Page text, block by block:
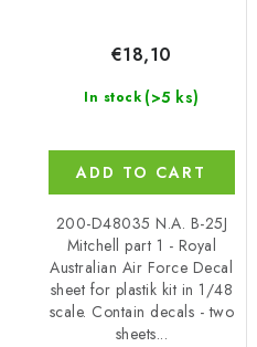
In stock (>5 ks)
€18,10
ADD TO CART
200-D48035 N.A. B-25J
Mitchell part 1 - Royal
Australian Air Force Decal
sheet for plastik kit in 1/48
scale. Contain decals - two
sheets...